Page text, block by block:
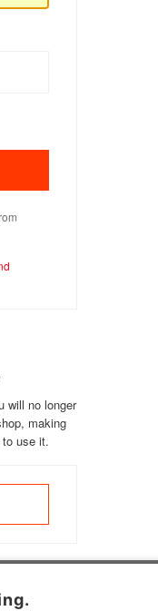
will no longer
making
use it.